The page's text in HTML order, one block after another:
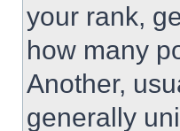
your rank,
how many
Another,
generally